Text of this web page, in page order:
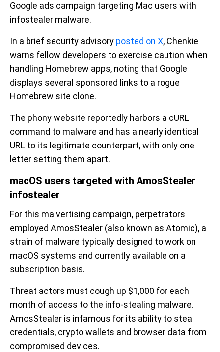
Google ads campaign targeting Mac users with
infostealer malware.
In a brief security advisory posted on X, Chenkie
warns fellow developers to exercise caution when
handling Homebrew apps, noting that Google
displays several sponsored links to a rogue
Homebrew site clone.
The phony website reportedly harbors a cURL
command to malware and has a nearly identical
URL to its legitimate counterpart, with only one
letter setting them apart.
macOS users targeted with AmosStealer
infostealer
For this malvertising campaign, perpetrators
employed AmosStealer (also known as Atomic), a
strain of malware typically designed to work on
macOS systems and currently available on a
subscription basis.
Threat actors must cough up $1,000 for each
month of access to the info-stealing malware.
AmosStealer is infamous for its ability to steal
credentials, crypto wallets and browser data from
compromised devices.